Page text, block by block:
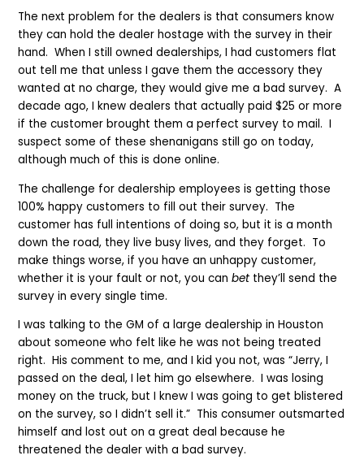
The next problem for the dealers is that consumers know
they can hold the dealer hostage with the survey in their
hand. When I still owned dealerships, I had customers flat
out tell me that unless I gave them the accessory they
wanted at no charge, they would give me a bad survey. A
decade ago, I knew dealers that actually paid $25 or more
if the customer brought them a perfect survey to mail. I
suspect some of these shenanigans still go on today,
although much of this is done online.
The challenge for dealership employees is getting those
100% happy customers to fill out their survey. The
customer has full intentions of doing so, but it is a month
down the road, they live busy lives, and they forget. To
make things worse, if you have an unhappy customer,
whether it is your fault or not, you canbet they’ll send the
survey in every single time.
I was talking to the GM of a large dealership in Houston
about someone who felt like he was not being treated
right. His comment to me, and I kid you not, was “Jerry, I
passed on the deal, I let him go elsewhere. I was losing
money on the truck, but I knew I was going to get blistered
on the survey, so I didn’t sell it.” This consumer outsmarted
himself and lost out on a great deal because he
threatened the dealer with a bad survey.